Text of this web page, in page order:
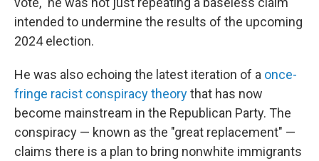
intended to undermine the results of the upcoming
2024 election.
He was also echoing the latest iteration of a once-
fringe racist conspiracy theorythat has now
become mainstream in the Republican Party. The
conspiracy — known as the "great replacement" —
claims there is a plan to bring nonwhite immigrants